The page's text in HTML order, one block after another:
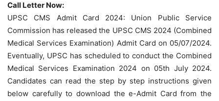
Call Letter Now:
UPSC CMS Admit Card 2024: Union Public Service
Commission has released the UPSC CMS 2024 (Combined
Medical Services Examination) Admit Card on 05/07/2024.
Eventually, UPSC has scheduled to conduct the Combined
Medical Services Examination 2024 on 05th July 2024.
Candidates can read the step by step instructions given
below carefully to download the e-Admit Card from the